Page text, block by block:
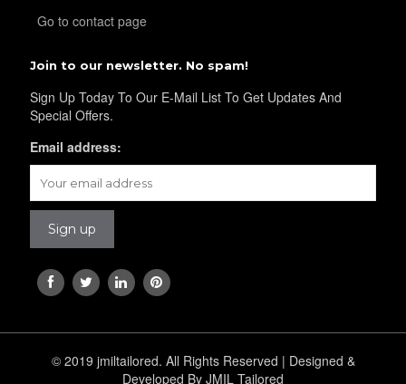
Go to contact page
Join to our newsletter. No spam!
Sign Up Today To Our E-Mail List To Get Updates And
Special Offers.
Email address:
© 2019 jmiltailored. All Rights Reserved | Designed &
Developed By JMIL Tailored